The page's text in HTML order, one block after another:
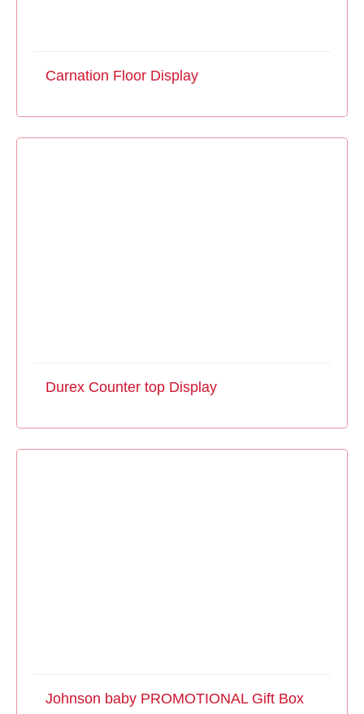
Carnation Floor Display
Durex Counter top Display
Johnson baby PROMOTIONAL Gift Box